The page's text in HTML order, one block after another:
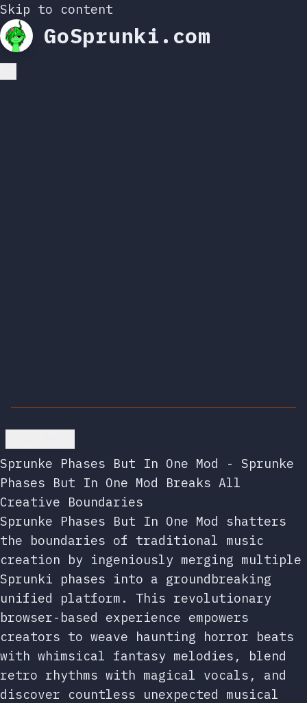
Skip to content
GoSprunki.com
Sprunke Phases But In One Mod - Sprunke
Phases But In One Mod Breaks All
Creative Boundaries
Sprunke Phases But In One Mod shatters
the boundaries of traditional music
creation by ingeniously merging multiple
Sprunki phases into a groundbreaking
unified platform. This revolutionary
browser-based experience empowers
creators to weave haunting horror beats
with whimsical fantasy melodies, blend
retro rhythms with magical vocals, and
discover countless unexpected musical